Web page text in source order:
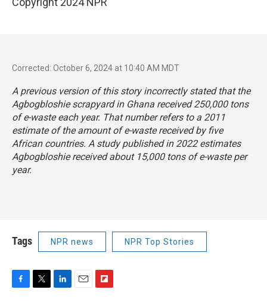
Corrected: October 6, 2024 at 10:40 AM MDT
A previous version of this story incorrectly stated that the
Agbogbloshie scrapyard in Ghana received 250,000 tons
of e-waste each year. That number refers to a 2011
estimate of the amount of e-waste received by five
African countries. A study published in 2022 estimates
Agbogbloshie received about 15,000 tons of e-waste per
year.
Tags NPR news NPR Top Stories